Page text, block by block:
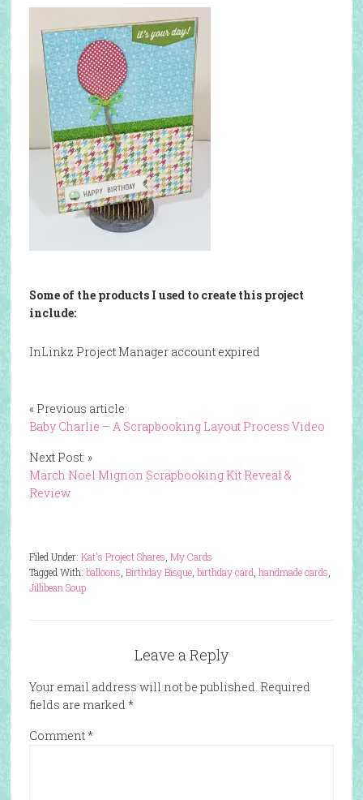
Some of the products I used to create this project
include:
InLinkz Project Manager account expired
« Previous article:
Baby Charlie – A Scrapbooking Layout Process Video
Next Post: »
March Noel Mignon Scrapbooking Kit Reveal &
Review
Filed Under: Kat's Project Shares My Cards
Tagged With: balloons Birthday Bisque, birthday card handmade cards
Jillibean Soup
Leave a Reply
Your email address will not be published. Required
fields are marked *
Comment*